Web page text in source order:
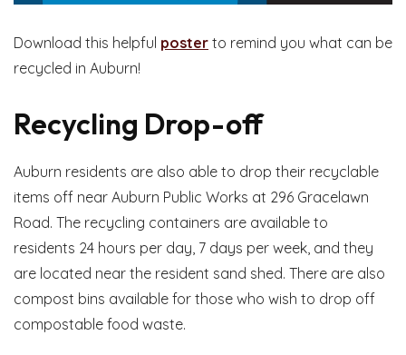
Download this helpful poster to remind you what can be
recycled in Auburn!
Recycling Drop-off
Auburn residents are also able to drop their recyclable
items off near Auburn Public Works at 296 Gracelawn
Road. The recycling containers are available to
residents 24 hours per day, 7 days per week, and they
are located near the resident sand shed. There are also
compost bins available for those who wish to drop off
compostable food waste.